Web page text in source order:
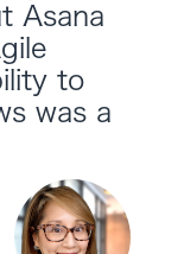
Asana
to
was a